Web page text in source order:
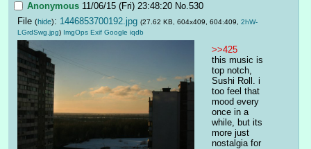
Anonymous 11/06/15 (Fri) 23:48:20 No.530
File (hide): 1446853700192.jpg (27.62 KB, 604x409, 604:409, 2hW-
LGrdSwg.jpg) ImgOps Exif Google iqdb
>>425
this music is
top notch,
Sushi Roll. i
too feel that
mood every
once in a
while, but its
more just
nostalgia for